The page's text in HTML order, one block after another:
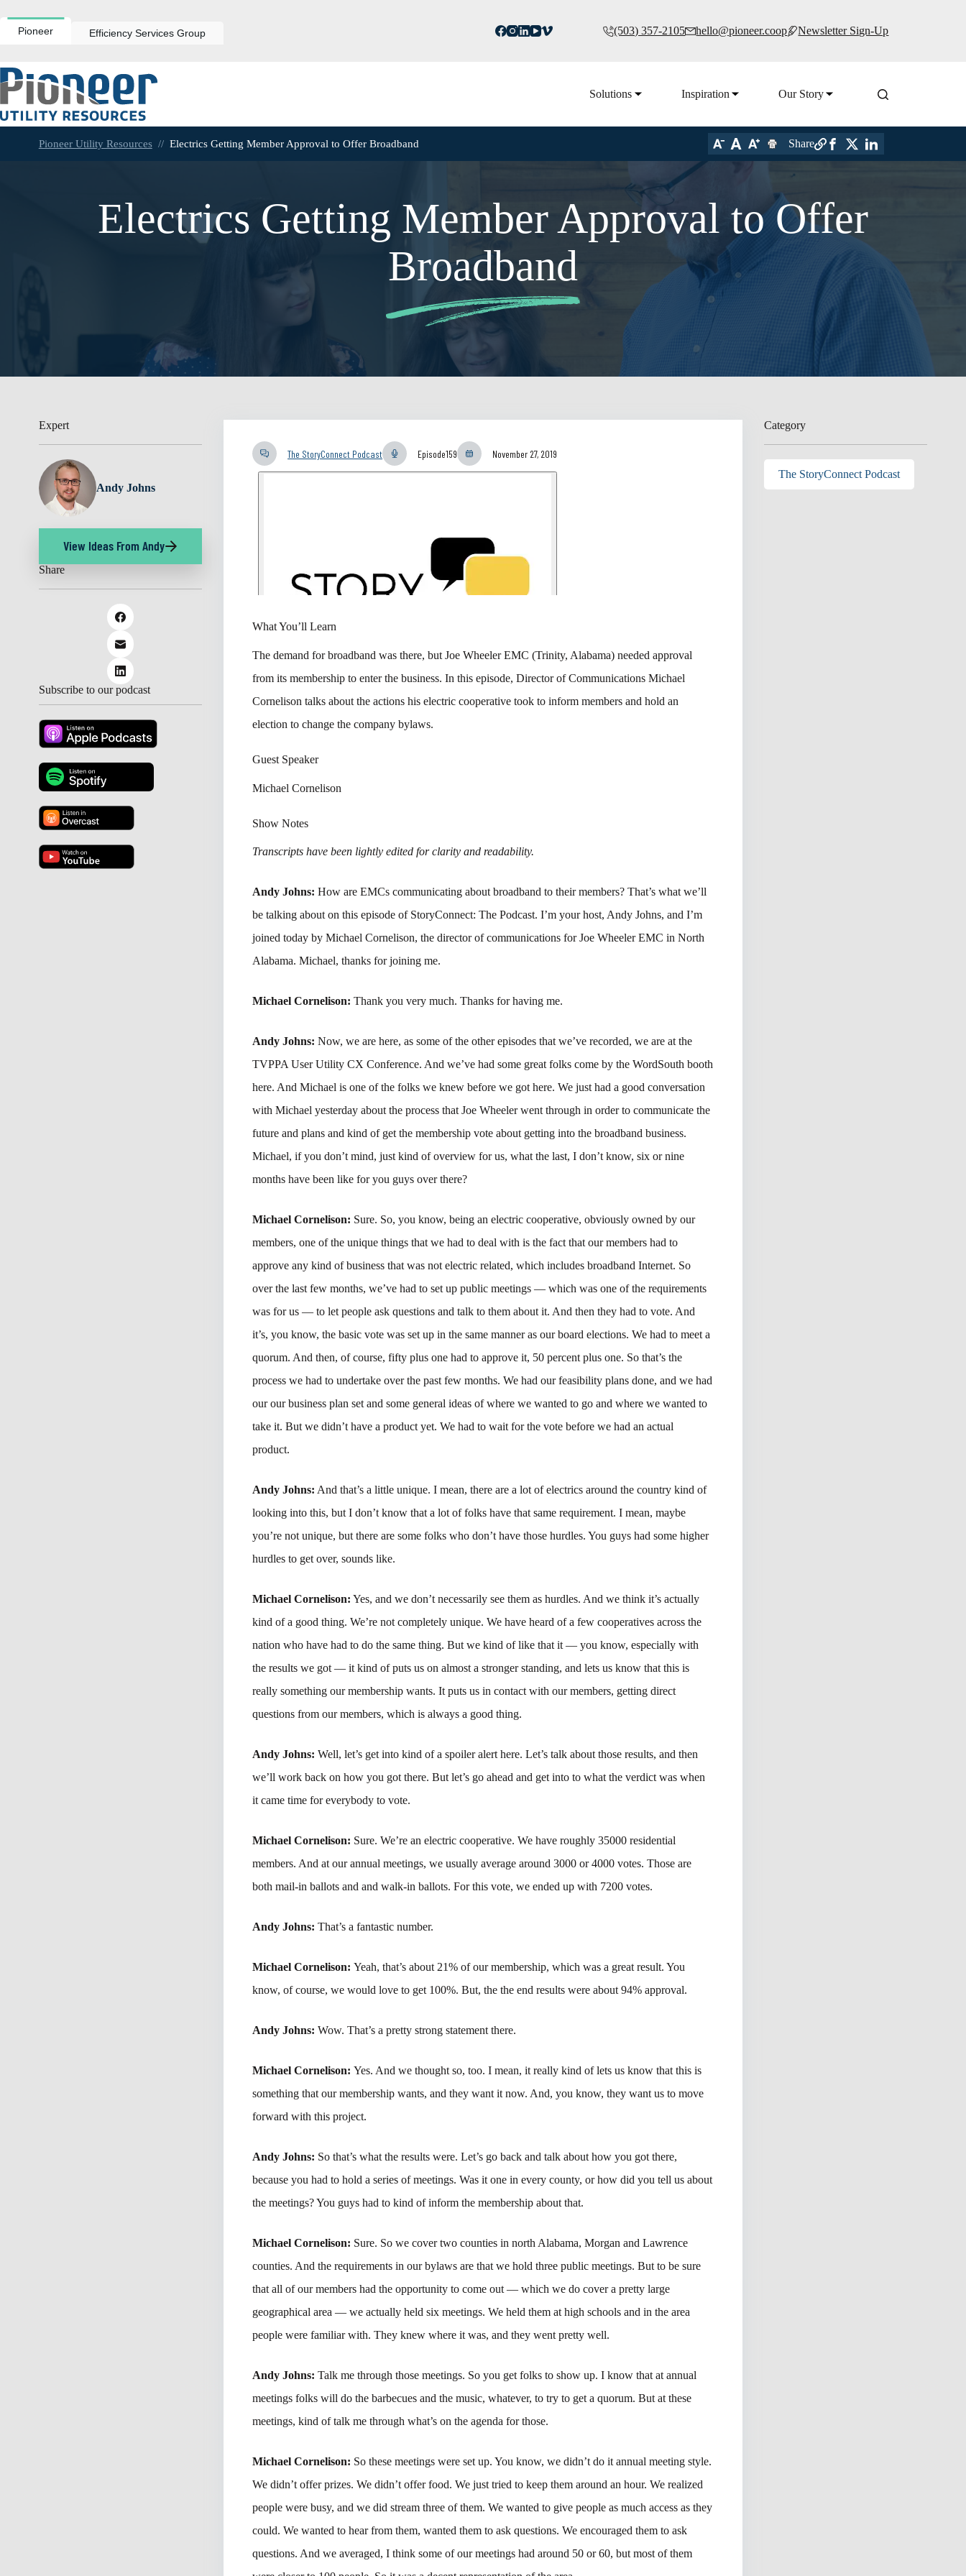
to
contentPioneer Efficiency Services Group (503) 357-2105 hello@pioneer.coop Newsletter Sign-Up
Solutions Inspiration Our Story
Pioneer Utility Resources // Electrics Getting Member Approval to Offer Broadband Share
Electrics Getting Member Approval to Offer
Broadband
Expert
Andy Johns
View Ideas From Andy
Share
Subscribe to our podcast
The StoryConnect Podcast Episode159 November 27, 2019
What You’ll Learn
The demand for broadband was there, but Joe Wheeler EMC (Trinity, Alabama) needed approval
from its membership to enter the business. In this episode, Director of Communications Michael
Cornelison talks about the actions his electric cooperative took to inform members and hold an
election to change the company bylaws.
Guest Speaker
Michael Cornelison
Show Notes
Transcripts have been lightly edited for clarity and readability.
Andy Johns: How are EMCs communicating about broadband to their members? That’s what we’ll
be talking about on this episode of StoryConnect: The Podcast. I’m your host, Andy Johns, and I’m
joined today by Michael Cornelison, the director of communications for Joe Wheeler EMC in North
Alabama. Michael, thanks for joining me.
Michael Cornelison: Thank you very much. Thanks for having me.
Andy Johns:Now, we are here, as some of the other episodes that we’ve recorded, we are at the
TVPPA User Utility CX Conference. And we’ve had some great folks come by the WordSouth booth
here. And Michael is one of the folks we knew before we got here. We just had a good conversation
with Michael yesterday about the process that Joe Wheeler went through in order to communicate the
future and plans and kind of get the membership vote about getting into the broadband business.
Michael, if you don’t mind, just kind of overview for us, what the last, I don’t know, six or nine
months have been like for you guys over there?
Michael Cornelison: Sure. So, you know, being an electric cooperative, obviously owned by our
members, one of the unique things that we had to deal with is the fact that our members had to
approve any kind of business that was not electric related, which includes broadband Internet. So
over the last few months, we’ve had to set up public meetings — which was one of the requirements
was for us — to let people ask questions and talk to them about it. And then they had to vote. And
it’s, you know, the basic vote was set up in the same manner as our board elections. We had to meet a
quorum. And then, of course, fifty plus one had to approve it, 50 percent plus one. So that’s the
process we had to undertake over the past few months. We had our feasibility plans done, and we had
our our business plan set and some general ideas of where we wanted to go and where we wanted to
take it. But we didn’t have a product yet. We had to wait for the vote before we had an actual
product.
Andy Johns: And that’s a little unique. I mean, there are a lot of electrics around the country kind of
looking into this, but I don’t know that a lot of folks have that same requirement. I mean, maybe
you’re not unique, but there are some folks who don’t have those hurdles. You guys had some higher
hurdles to get over, sounds like.
Michael Cornelison: Yes, and we don’t necessarily see them as hurdles. And we think it’s actually
kind of a good thing. We’re not completely unique. We have heard of a few cooperatives across the
nation who have had to do the same thing. But we kind of like that it — you know, especially with
the results we got — it kind of puts us on almost a stronger standing, and lets us know that this is
really something our membership wants. It puts us in contact with our members, getting direct
questions from our members, which is always a good thing.
Andy Johns: Well, let’s get into kind of a spoiler alert here. Let’s talk about those results, and then
we’ll work back on how you got there. But let’s go ahead and get into to what the verdict was when
it came time for everybody to vote.
Michael Cornelison: Sure. We’re an electric cooperative. We have roughly 35000 residential
members. And at our annual meetings, we usually average around 3000 or 4000 votes. Those are
both mail-in ballots and and walk-in ballots. For this vote, we ended up with 7200 votes.
Andy Johns:That’s a fantastic number.
Michael Cornelison:Yeah, that’s about 21% of our membership, which was a great result. You
know, of course, we would love to get 100%. But, the the end results were about 94% approval.
Andy Johns:Wow. That’s a pretty strong statement there.
Michael Cornelison:Yes. And we thought so, too. I mean, it really kind of lets us know that this is
something that our membership wants, and they want it now. And, you know, they want us to move
forward with this project.
Andy Johns: So that’s what the results were. Let’s go back and talk about how you got there,
because you had to hold a series of meetings. Was it one in every county, or how did you tell us about
the meetings? You guys had to kind of inform the membership about that.
Michael Cornelison: Sure. So we cover two counties in north Alabama, Morgan and Lawrence
counties. And the requirements in our bylaws are that we hold three public meetings. But to be sure
that all of our members had the opportunity to come out — which we do cover a pretty large
geographical area — we actually held six meetings. We held them at high schools and in the area
people were familiar with. They knew where it was, and they went pretty well.
Andy Johns:Talk me through those meetings. So you get folks to show up. I know that at annual
meetings folks will do the barbecues and the music, whatever, to try to get a quorum. But at these
meetings, kind of talk me through what’s on the agenda for those.
Michael Cornelison: So these meetings were set up. You know, we didn’t do it annual meeting style.
We didn’t offer prizes. We didn’t offer food. We just tried to keep them around an hour. We realized
people were busy, and we did stream three of them. We wanted to give people as much access as they
could. We wanted to hear from them, wanted them to ask questions. We encouraged them to ask
questions. And we averaged, I think some of our meetings had around 50 or 60, but most of them
Category
The StoryConnect Podcast